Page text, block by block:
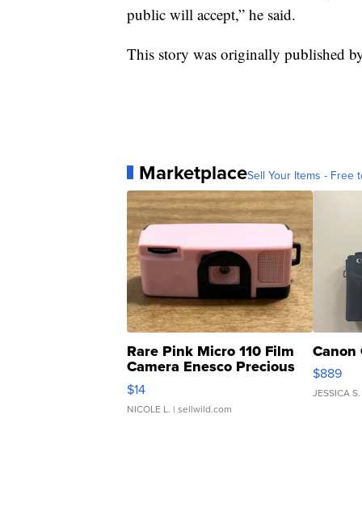
public will accept,” he said.
This story was originally published
MarketplaceSell Your Items - Free
Rare Pink Micro 110 Film
Camera Enesco Precious
Moments TD4
$14
NICOLE L. | sellwild.com
Canon
$889
JESSICA S.